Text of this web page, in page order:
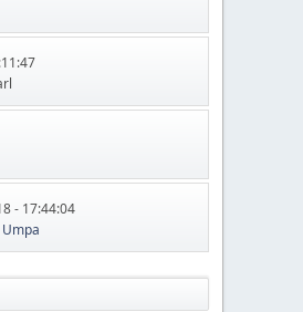
- 17:44:04
Umpa